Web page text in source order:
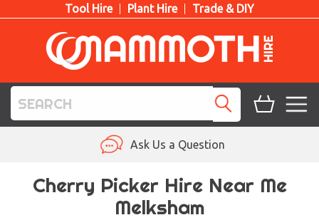
Tool Hire Plant Hire Trade & DIY
PLANT HIRE
Ask Us a Question
Cherry Picker Hire Near Me
Melksham